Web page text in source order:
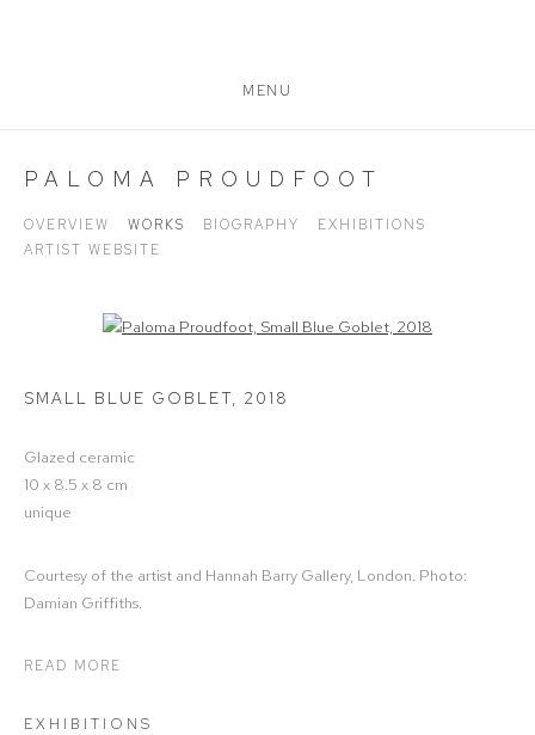
MENU
PALOMA PROUDFOOT
OVERVIEW WORKS BIOGRAPHY
EXHIBITIONS
ARTIST WEBSITE
Open a larger version of the following image in a popup:
SMALL BLUE GOBLET, 2018
Glazed ceramic
10 x 8.5 x 8 cm
unique
Courtesy of the artist and Hannah Barry Gallery, London. Photo:
Damian Griffiths.
READ MORE
EXHIBITIONS